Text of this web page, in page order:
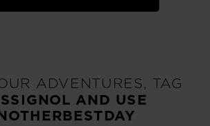
ADVENTURES, TAG
AND USE